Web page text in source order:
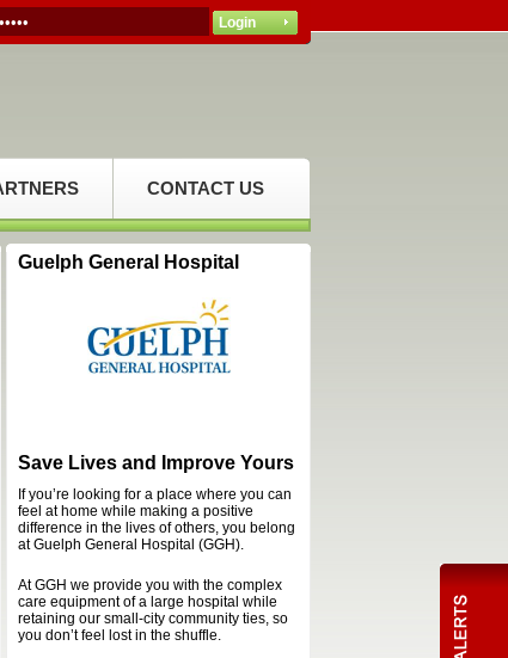
CONTACT US
Guelph General Hospital
Save Lives and Improve Yours
If you’re looking for a place where you can
feel at home while making a positive
difference in the lives of others, you belong
at Guelph General Hospital (GGH).
At GGH we provide you with the complex
care equipment of a large hospital while
retaining our small-city community ties, so
you don’t feel lost in the shuffle.